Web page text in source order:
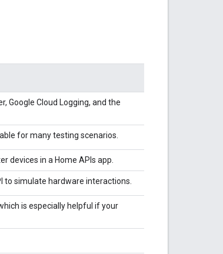
Google Cloud Logging, and the
for many testing scenarios.
devices in a Home APIs app.
to simulate hardware interactions.
is especially helpful if your